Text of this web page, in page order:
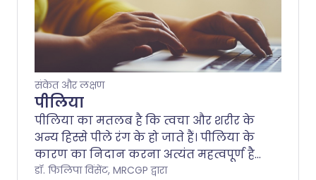
संकेत और लक्षण
पीलिया
पीलिया का मतलब है कि त्वचा और शरीर के
अन्य हिस्से पीले रंग के हो जाते हैं। पीलिया के
कारण का निदान करना अत्यंत महत्वपूर्ण है
और इसलिए हमेशा चिकित्सा सहायता लेना
डॉ. फिलिपा विंसेंट, MRCGP द्वारा